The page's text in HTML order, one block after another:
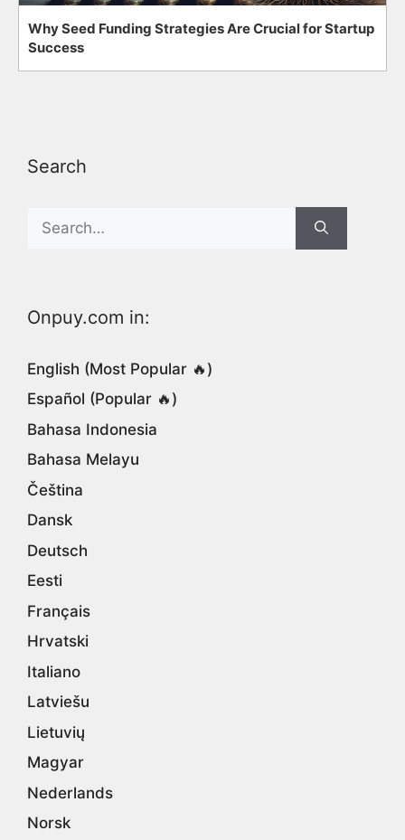
Why Seed Funding Strategies Are Crucial for Startup
Success
Search
for:
Onpuy.com in:
English (Most Popular 🔥)
Español (Popular 🔥)
Bahasa Indonesia
Bahasa Melayu
Čeština
Dansk
Deutsch
Eesti
Français
Hrvatski
Italiano
Latviešu
Lietuvių
Magyar
Nederlands
Norsk